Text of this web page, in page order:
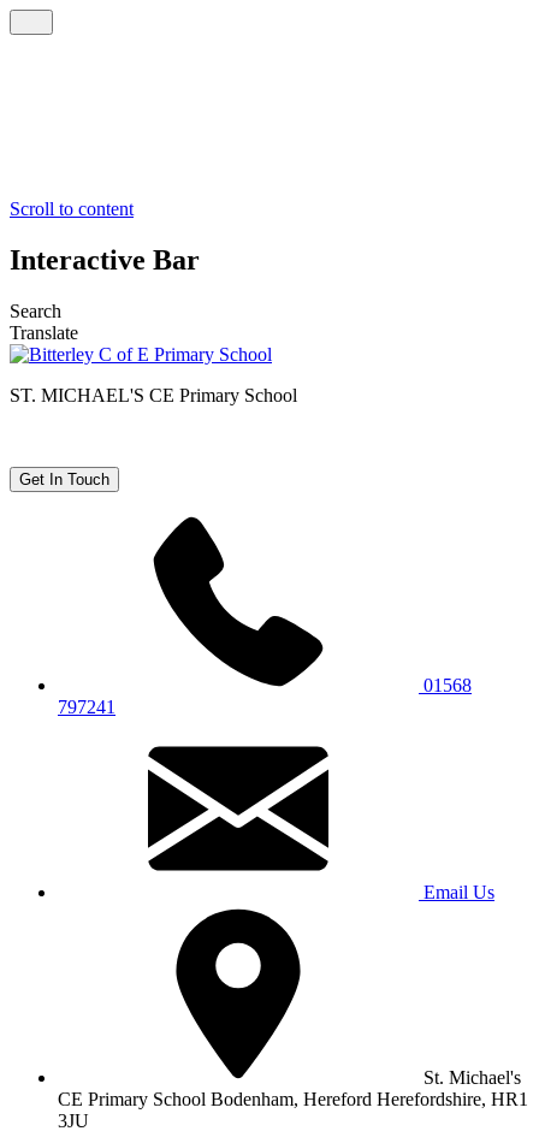
Scroll to content
Interactive Bar
Search
Translate
ST. MICHAEL'S CE Primary School
Get In Touch
01568
797241
Email Us
St. Michael's
CE Primary School Bodenham, Hereford Herefordshire, HR1
3JU